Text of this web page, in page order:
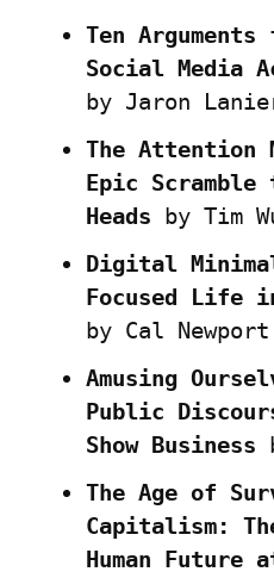
Ten
Social Media
by Jaron
The Attention
Epic
Heads by Tim
Digital
Focused Life
by Cal Newport
Amusing
Public
Show Business
The Age of
Capitalism:
Human Future